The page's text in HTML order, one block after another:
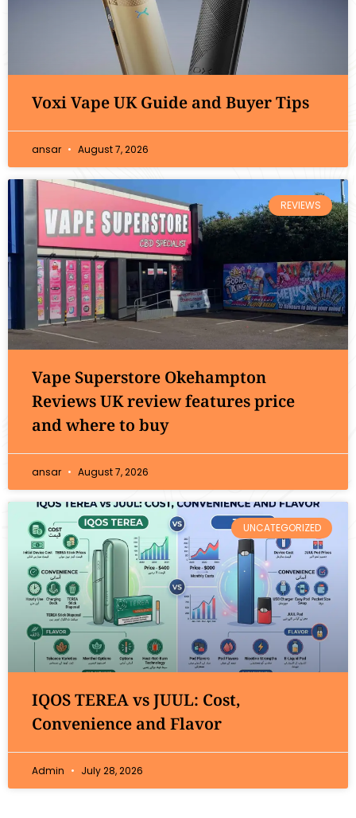
Voxi Vape UK Guide and Buyer Tips
ansar August 7, 2026
REVIEWS
Vape Superstore Okehampton
Reviews UK review features price
and where to buy
ansar August 7, 2026
UNCATEGORIZED
IQOS TEREA vs JUUL: Cost,
Convenience and Flavor
Admin July 28, 2026